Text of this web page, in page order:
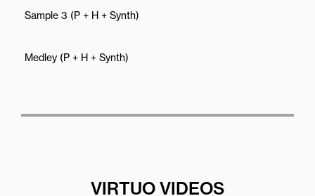
Sample 3 (P + H + Synth)
Medley (P + H + Synth)
VIRTUO VIDEOS